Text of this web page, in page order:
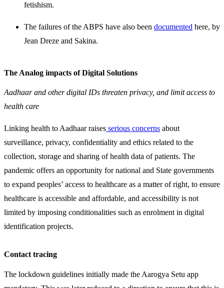
fetishism.
The failures of the ABPS have also been documented here, by
Jean Dreze and Sakina.
The Analog impacts of Digital Solutions
Aadhaar and other digital IDs threaten privacy, and limit access to
health care
Linking health to Aadhaar raises serious concerns about
surveillance, privacy, confidentiality and ethics related to the
collection, storage and sharing of health data of patients. The
pandemic offers an opportunity for national and State governments
to expand peoples’ access to healthcare as a matter of right, to ensure
healthcare is accessible and affordable, and accessibility is not
limited by imposing conditionalities such as enrolment in digital
identification projects.
Contact tracing
The lockdown guidelines initially made the Aarogya Setu app